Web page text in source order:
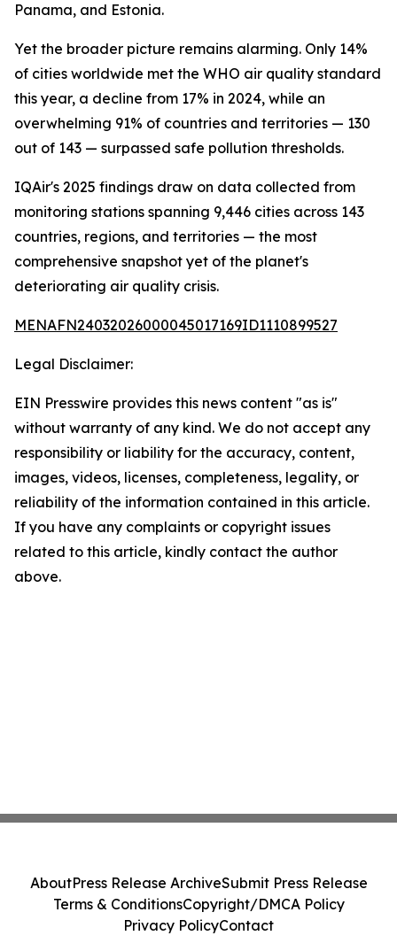
Panama, and Estonia.
Yet the broader picture remains alarming. Only 14%
of cities worldwide met the WHO air quality standard
this year, a decline from 17% in 2024, while an
overwhelming 91% of countries and territories — 130
out of 143 — surpassed safe pollution thresholds.
IQAir's 2025 findings draw on data collected from
monitoring stations spanning 9,446 cities across 143
countries, regions, and territories — the most
comprehensive snapshot yet of the planet's
deteriorating air quality crisis.
MENAFN24032026000045017169ID1110899527
Legal Disclaimer:
EIN Presswire provides this news content "as is"
without warranty of any kind. We do not accept any
responsibility or liability for the accuracy, content,
images, videos, licenses, completeness, legality, or
reliability of the information contained in this article.
If you have any complaints or copyright issues
related to this article, kindly contact the author
above.
AboutPress Release ArchiveSubmit Press Release
Terms & ConditionsCopyright/DMCA Policy
Privacy PolicyContact